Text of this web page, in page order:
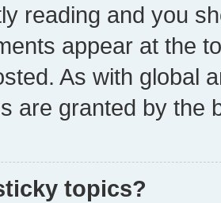
reading and you
appear at the
As with global
are granted by the
topics?